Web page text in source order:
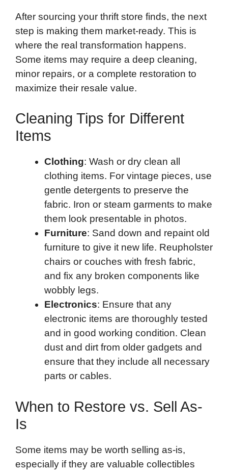
After sourcing your thrift store finds, the next
step is making them market-ready. This is
where the real transformation happens.
Some items may require a deep cleaning,
minor repairs, or a complete restoration to
maximize their resale value.
Cleaning Tips for Different
Items
Clothing: Wash or dry clean all
clothing items. For vintage pieces, use
gentle detergents to preserve the
fabric. Iron or steam garments to make
them look presentable in photos.
Furniture: Sand down and repaint old
furniture to give it new life. Reupholster
chairs or couches with fresh fabric,
and fix any broken components like
wobbly legs.
Electronics: Ensure that any
electronic items are thoroughly tested
and in good working condition. Clean
dust and dirt from older gadgets and
ensure that they include all necessary
parts or cables.
When to Restore vs. Sell As-
Is
Some items may be worth selling as-is,
especially if they are valuable collectibles